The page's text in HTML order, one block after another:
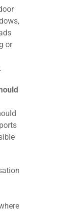
or